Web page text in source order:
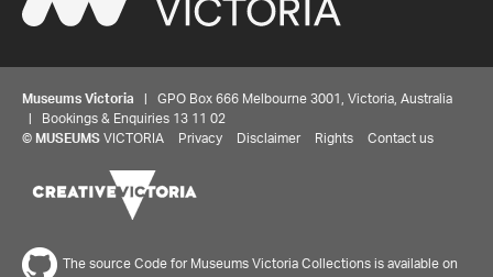
Museums Victoria | GPO Box 666 Melbourne 3001, Victoria, Australia
| Bookings & Enquiries 13 11 02
© MUSEUMS VICTORIA Privacy Disclaimer Rights Contact us
The source Code for Museums Victoria Collections is available on